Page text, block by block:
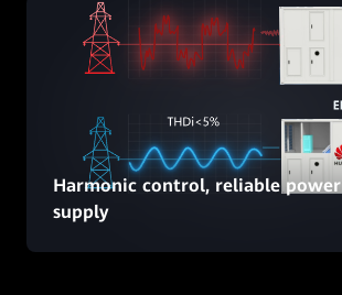
Harmonic control, reliable power
supply